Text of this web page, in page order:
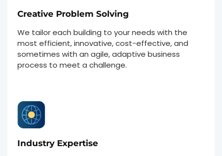
Creative Problem Solving
We tailor each building to your needs with the
most efficient, innovative, cost-effective, and
sometimes with an agile, adaptive business
process to meet a challenge.
Industry Expertise